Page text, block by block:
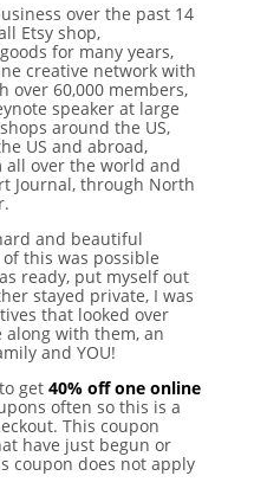
over the past 14
Etsy shop,
for many years,
creative network with
over 60,000 members,
speaker at large
around the US,
US and abroad,
over the world and
Journal, through North
and beautiful
this was possible
ready, put myself out
stayed private, I was
that looked over
with them, an
and YOU!
get 40% off one online
often so this is a
This coupon
have just begun or
coupon does not apply